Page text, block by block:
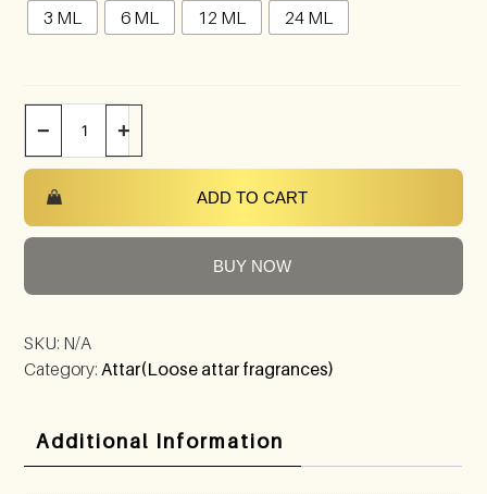
3 ML 6 ML 12 ML 24 ML
− +
ADD TO CART
BUY NOW
SKU: N/A
Category:Attar(Loose attar fragrances)
Additional Information